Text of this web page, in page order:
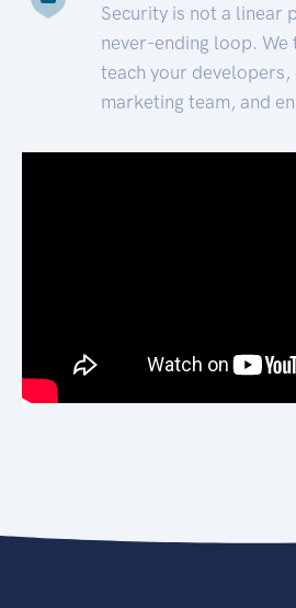
Security is not a linear
never-ending loop.
teach your developers,
marketing team, and